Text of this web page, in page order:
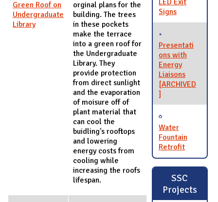
Green Roof on
Undergraduate
Library
orginal plans for the
building. The trees
in these pockets
make the terrace
into a green roof for
the Undergraduate
Library. They
provide protection
from direct sunlight
and the evaporation
of moisure off of
plant material that
can cool the
buidling's rooftops
and lowering
energy costs from
cooling while
increasing the roofs
lifespan.
LED Exit
Signs
Presentati
ons with
Energy
Liaisons
[ARCHIVED
]
Water
Fountain
Retrofit
SSC
Projects